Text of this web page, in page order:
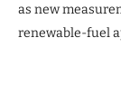
as new
renewable-fuel